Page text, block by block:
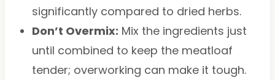
significantly compared to dried herbs.
Don’t Overmix: Mix the ingredients just
until combined to keep the meatloaf
tender; overworking can make it tough.